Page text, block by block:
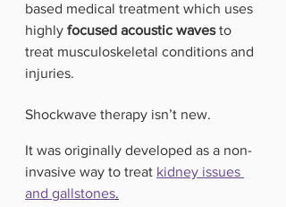
based medical treatment which uses
highly focused acoustic waves to
treat musculoskeletal conditions and
injuries.
Shockwave therapy isn’t new.
It was originally developed as a non-
invasive way to treat kidney issues
and gallstones.